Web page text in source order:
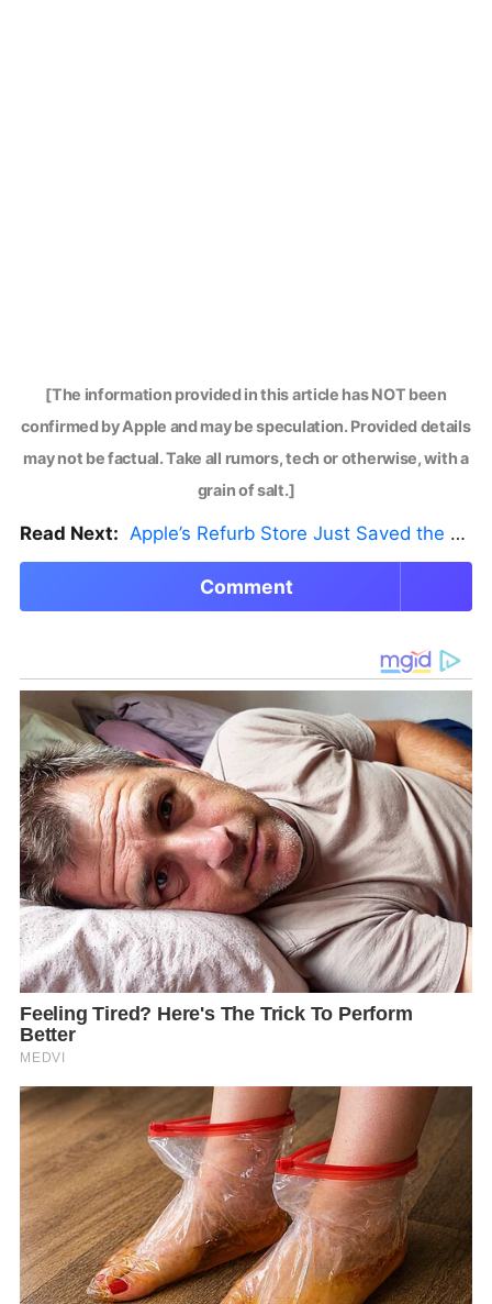
[The information provided in this article has NOT been
confirmed by Apple and may be speculation. Provided details
may not be factual. Take all rumors, tech or otherwise, with a
grain of salt.]
Read Next: Apple’s Refurb Store Just Saved the Budget M5 MacBook Pro
Comment